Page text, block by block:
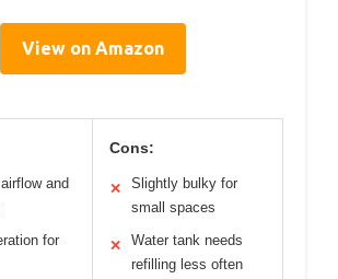
View on Amazon
and
for
Cons:
✕
Slightly bulky for
small spaces
✕
Water tank needs
refilling less often